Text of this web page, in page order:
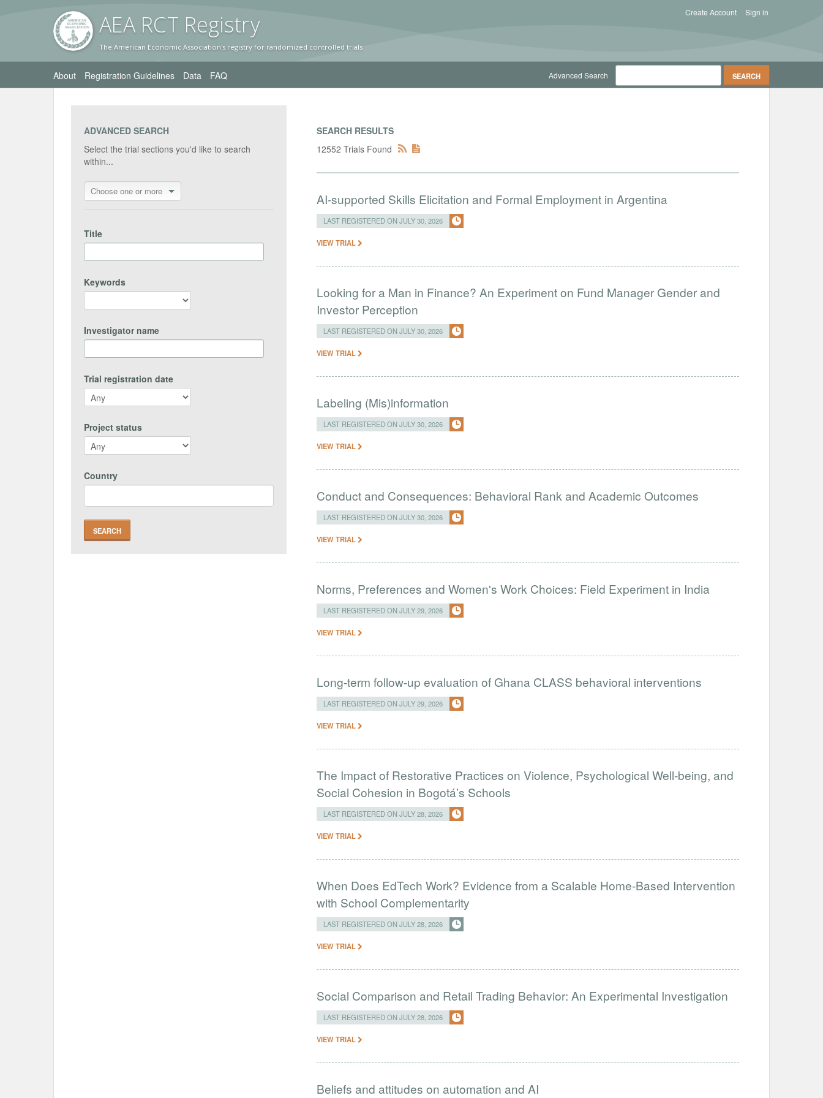
AEA RCT Registry
The American Economic Association's registry for randomized controlled trials
Sign in
Create Account
About Registration Guidelines Data FAQ Advanced Search
ADVANCED SEARCH
Select the trial sections you'd like to search
within...
Choose one or more
Title
Keywords
Investigator name
Trial registration date
Project status
Country
SEARCH RESULTS
12552 Trials Found
AI-supported Skills Elicitation and Formal Employment in Argentina
LAST REGISTERED ON JULY 30, 2026
VIEW TRIAL
Looking for a Man in Finance? An Experiment on Fund Manager Gender and
Investor Perception
LAST REGISTERED ON JULY 30, 2026
VIEW TRIAL
Labeling (Mis)information
LAST REGISTERED ON JULY 30, 2026
VIEW TRIAL
Conduct and Consequences: Behavioral Rank and Academic Outcomes
LAST REGISTERED ON JULY 30, 2026
VIEW TRIAL
Norms, Preferences and Women's Work Choices: Field Experiment in India
LAST REGISTERED ON JULY 29, 2026
VIEW TRIAL
Long-term follow-up evaluation of Ghana CLASS behavioral interventions
LAST REGISTERED ON JULY 29, 2026
VIEW TRIAL
The Impact of Restorative Practices on Violence, Psychological Well-being, and
Social Cohesion in Bogotá’s Schools
LAST REGISTERED ON JULY 28, 2026
VIEW TRIAL
When Does EdTech Work? Evidence from a Scalable Home-Based Intervention
with School Complementarity
LAST REGISTERED ON JULY 28, 2026
VIEW TRIAL
Social Comparison and Retail Trading Behavior: An Experimental Investigation
LAST REGISTERED ON JULY 28, 2026
VIEW TRIAL
Beliefs and attitudes on automation and AI